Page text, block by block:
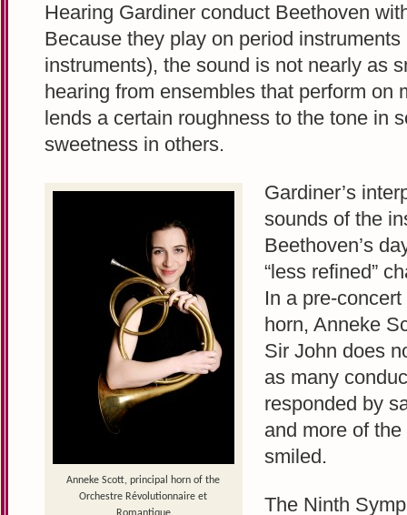
Hearing Gardiner conduct Beethoven
Because they play on period
instruments), the sound is not nearly as
hearing from ensembles that perform on
lends a certain roughness to the tone in
sweetness in others.
Anneke Scott, principal horn of the
Orchestre Révolutionnaire et
Gardiner’s
sounds of the
Beethoven’s
“less refined”
In a pre-
horn, Anneke
Sir John does
as many
responded by
and more of
smiled.
The Ninth